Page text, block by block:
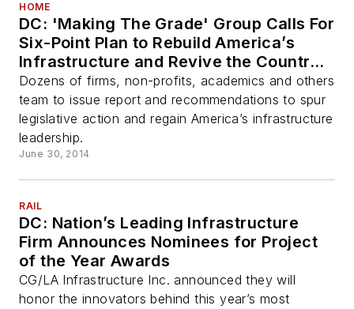
HOME
DC: 'Making The Grade' Group Calls For
Six-Point Plan to Rebuild America’s
Infrastructure and Revive the Country’s
Competitiveness
Dozens of firms, non-profits, academics and others
team to issue report and recommendations to spur
legislative action and regain America’s infrastructure
leadership.
June 30, 2014
RAIL
DC: Nation’s Leading Infrastructure
Firm Announces Nominees for Project
of the Year Awards
CG/LA Infrastructure Inc. announced they will
honor the innovators behind this year’s most